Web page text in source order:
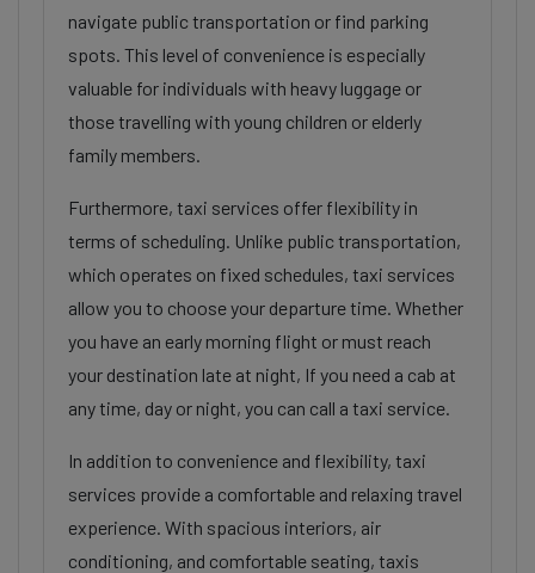
navigate public transportation or find parking
spots. This level of convenience is especially
valuable for individuals with heavy luggage or
those travelling with young children or elderly
family members.
Furthermore, taxi services offer flexibility in
terms of scheduling. Unlike public transportation,
which operates on fixed schedules, taxi services
allow you to choose your departure time. Whether
you have an early morning flight or must reach
your destination late at night, If you need a cab at
any time, day or night, you can call a taxi service.
In addition to convenience and flexibility, taxi
services provide a comfortable and relaxing travel
experience. With spacious interiors, air
conditioning, and comfortable seating, taxis